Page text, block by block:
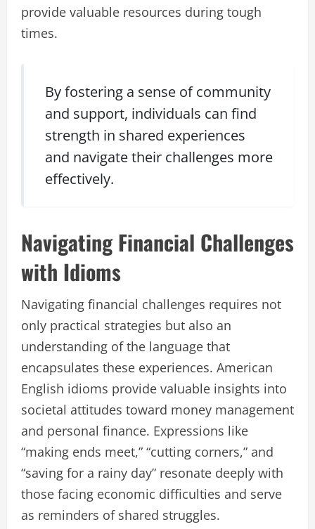
provide valuable resources during tough
times.
By fostering a sense of community
and support, individuals can find
strength in shared experiences
and navigate their challenges more
effectively.
Navigating Financial Challenges
with Idioms
Navigating financial challenges requires not
only practical strategies but also an
understanding of the language that
encapsulates these experiences. American
English idioms provide valuable insights into
societal attitudes toward money management
and personal finance. Expressions like
“making ends meet,” “cutting corners,” and
“saving for a rainy day” resonate deeply with
those facing economic difficulties and serve
as reminders of shared struggles.